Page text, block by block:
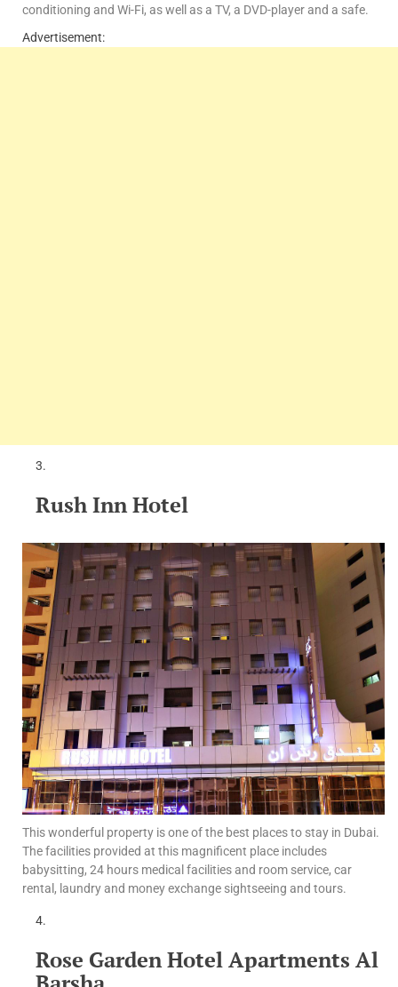
conditioning and Wi-Fi, as well as a TV, a DVD-player and a safe.
Advertisement:
Rush Inn Hotel
This wonderful property is one of the best places to stay in Dubai.
The facilities provided at this magnificent place includes
babysitting, 24 hours medical facilities and room service, car
rental, laundry and money exchange sightseeing and tours.
Rose Garden Hotel Apartments Al